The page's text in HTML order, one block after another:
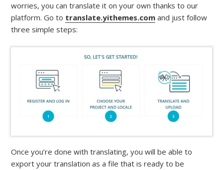
worries, you can translate it on your own thanks to our
platform. Go to translate.yithemes.com and just follow
three simple steps:
Once you’re done with translating, you will be able to
export your translation as a file that is ready to be